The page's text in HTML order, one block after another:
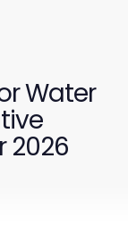
Water
2026